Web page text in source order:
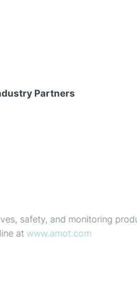
Partners
quality products with
supply chains.